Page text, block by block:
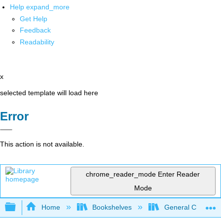
Help expand_more
Get Help
Feedback
Readability
x
selected template will load here
Error
This action is not available.
chrome_reader_mode Enter Reader
Mode
Expand/collapse global hierarchy
Home Bookshelves General